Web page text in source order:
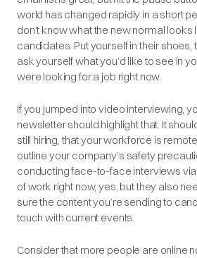
world has changed rapidly in a short
don’t know what the new normal looks
candidates. Put yourself in their
ask yourself what you’d like to see in
were looking for a job right now.
If you jumped into video interviewing,
newsletter should highlight that. It
still hiring, that your workforce is
outline your company’s safety
conducting face-to-face interviews
of work right now, yes, but they also
sure the content you’re sending to
touch with current events.
Consider that more people are online